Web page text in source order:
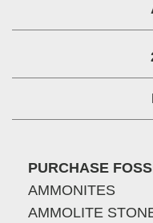
PURCHASE
AMMONITES
AMMOLITE